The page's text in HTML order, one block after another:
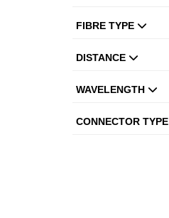
FIBRE TYPE
DISTANCE
WAVELENGTH
CONNECTOR TYPE